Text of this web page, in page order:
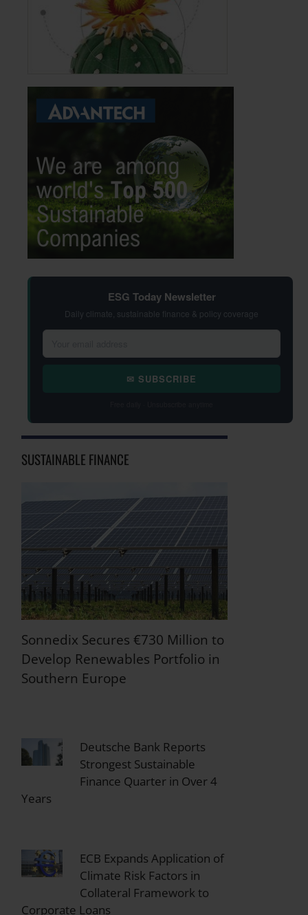
ESG Today Newsletter
Daily climate, sustainable finance & policy coverage
✉ SUBSCRIBE
SUSTAINABLE FINANCE
Sonnedix Secures €730 Million to
Develop Renewables Portfolio in
Southern Europe
Deutsche Bank Reports
Strongest Sustainable
Finance Quarter in Over 4
Years
ECB Expands Application of
Climate Risk Factors in
Collateral Framework to
Corporate Loans